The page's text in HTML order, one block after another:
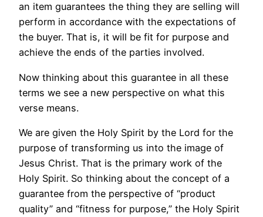
an item guarantees the thing they are selling will
perform in accordance with the expectations of
the buyer. That is, it will be fit for purpose and
achieve the ends of the parties involved.
Now thinking about this guarantee in all these
terms we see a new perspective on what this
verse means.
We are given the Holy Spirit by the Lord for the
purpose of transforming us into the image of
Jesus Christ. That is the primary work of the
Holy Spirit. So thinking about the concept of a
guarantee from the perspective of “product
quality” and “fitness for purpose,” the Holy Spirit